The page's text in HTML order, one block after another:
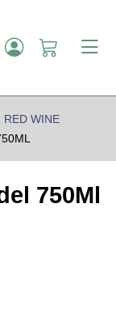
RED WINE
750Ml